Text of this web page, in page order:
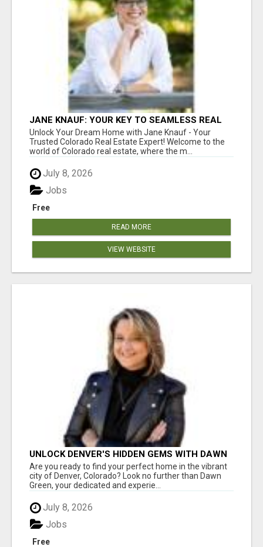
JANE KNAUF: YOUR KEY TO SEAMLESS REAL
ESTATE TRANSACTIONS IN COLORADO!
Unlock Your Dream Home with Jane Knauf - Your
Trusted Colorado Real Estate Expert! Welcome to the
world of Colorado real estate, where the m...
July 8, 2026
Free
Jobs
READ MORE
VIEW WEBSITE
UNLOCK DENVER'S HIDDEN GEMS WITH DAWN
GREEN - YOUR TRUSTED REALTOR!
Are you ready to find your perfect home in the vibrant
city of Denver, Colorado? Look no further than Dawn
Green, your dedicated and experie...
July 8, 2026
Free
Jobs